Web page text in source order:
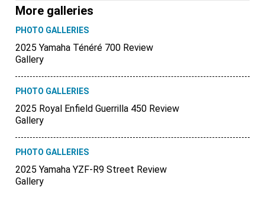
More galleries
PHOTO GALLERIES
2025 Yamaha Ténéré 700 Review
Gallery
PHOTO GALLERIES
2025 Royal Enfield Guerrilla 450 Review
Gallery
PHOTO GALLERIES
2025 Yamaha YZF-R9 Street Review
Gallery